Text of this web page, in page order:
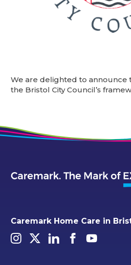
We are delighted to announce
the Bristol City Council’s
Caremark Home Care in